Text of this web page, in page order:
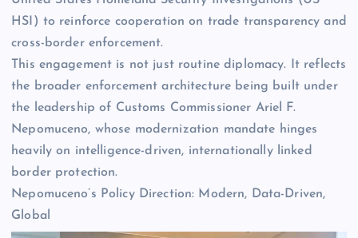
HSI) to reinforce cooperation on trade transparency and
cross-border enforcement.
This engagement is not just routine diplomacy. It reflects
the broader enforcement architecture being built under
the leadership of Customs Commissioner Ariel F.
Nepomuceno, whose modernization mandate hinges
heavily on intelligence-driven, internationally linked
border protection.
Nepomuceno’s Policy Direction: Modern, Data-Driven,
Global